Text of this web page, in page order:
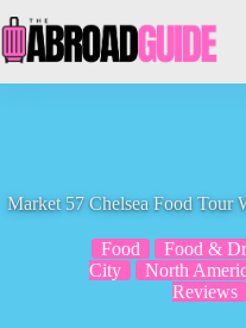
to
content
Market 57 Chelsea Food Tour
Food Food &
City
North
Reviews